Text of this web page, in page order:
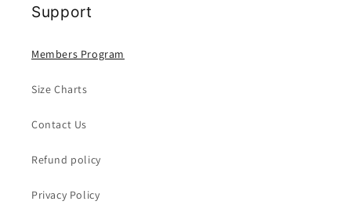
Support
Members Program
Size Charts
Contact Us
Refund policy
Privacy Policy